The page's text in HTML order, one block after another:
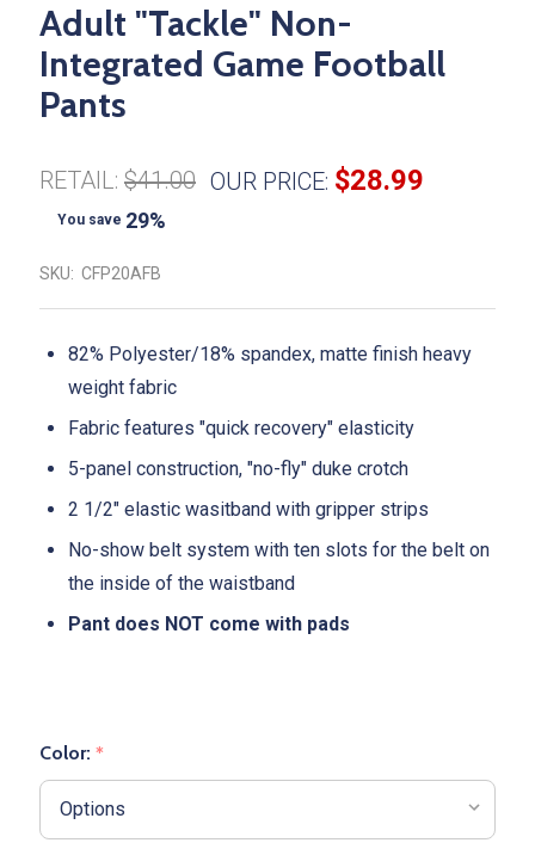
Adult "Tackle" Non-
Integrated Game Football
Pants
RETAIL: $41.00 OUR PRICE: $28.99
You save 29%
SKU: CFP20AFB
82% Polyester/18% spandex, matte finish heavy
weight fabric
Fabric features "quick recovery" elasticity
5-panel construction, "no-fly" duke crotch
2 1/2" elastic wasitband with gripper strips
No-show belt system with ten slots for the belt on
the inside of the waistband
Pant does NOT come with pads
Color: *